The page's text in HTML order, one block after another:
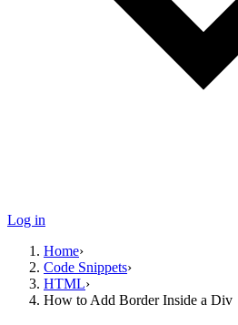
Log in
Home›
Code Snippets›
HTML›
How to Add Border Inside a Div